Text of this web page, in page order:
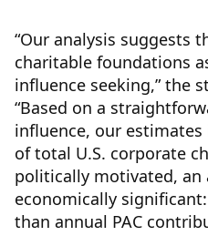
“Our analysis suggests
charitable foundations
influence seeking,” the
“Based on a
influence, our
of total U.S. corporate
politically motivated,
economically
than annual PAC